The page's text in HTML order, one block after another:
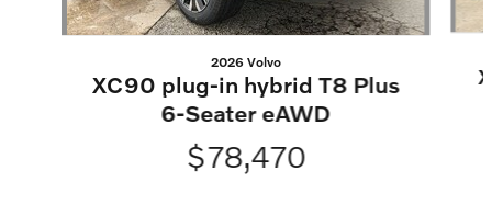
2026 Volvo
XC90 plug-in hybrid T8 Plus
6-Seater eAWD
$78,470